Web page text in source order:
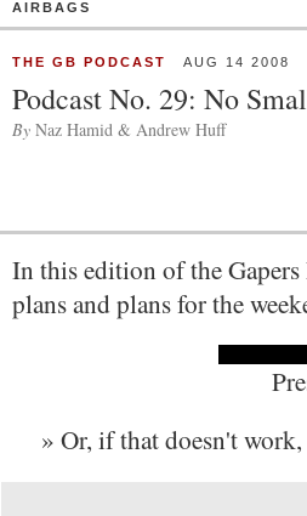
AIRBAGS
THE GB PODCAST AUG 14 2008
Podcast No. 29: No
By Naz Hamid & Andrew Huff
In this edition of the
plans and plans for the
» Or, if that doesn't work,